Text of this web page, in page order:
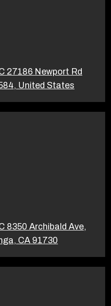
27186 Newport Rd
United States
8350 Archibald Ave,
CA 91730